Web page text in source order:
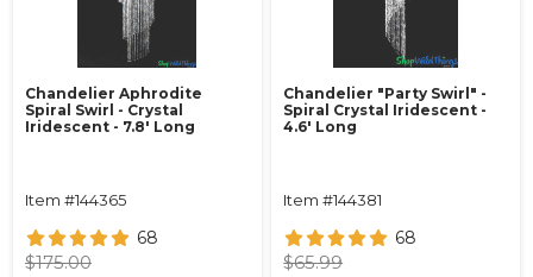
Chandelier Aphrodite
Spiral Swirl - Crystal
Iridescent - 7.8' Long
Item #144365
68
$175.00
Chandelier "Party Swirl" -
Spiral Crystal Iridescent -
4.6' Long
Item #144381
68
$65.99